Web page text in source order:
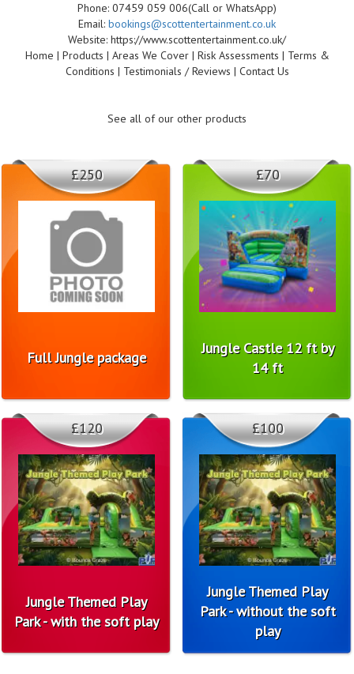
Phone: 07459 059 006(Call or WhatsApp)
Email: bookings@scottentertainment.co.uk
Website: https://www.scottentertainment.co.uk/
Home | Products | Areas We Cover | Risk Assessments | Terms &
Conditions | Testimonials / Reviews | Contact Us
See all of our other products
Full Jungle package
£250
Jungle Castle 12 ft by
14 ft
£70
Jungle Themed Play
Park - with the soft play
£120
Jungle Themed Play
Park - without the soft
play
£100